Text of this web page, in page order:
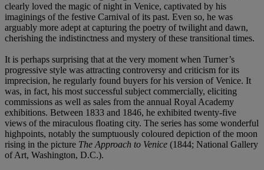
clearly loved the magic of night in Venice, captivated by his
imaginings of the festive Carnival of its past. Even so, he was
arguably more adept at capturing the poetry of twilight and dawn,
cherishing the indistinctness and mystery of these transitional times.
It is perhaps surprising that at the very moment when Turner’s
progressive style was attracting controversy and criticism for its
imprecision, he regularly found buyers for his version of Venice. It
was, in fact, his most successful subject commercially, eliciting
commissions as well as sales from the annual Royal Academy
exhibitions. Between 1833 and 1846, he exhibited twenty-five
views of the miraculous floating city. The series has some wonderful
highpoints, notably the sumptuously coloured depiction of the moon
rising in the picture The Approach to Venice (1844; National Gallery
of Art, Washington, D.C.).